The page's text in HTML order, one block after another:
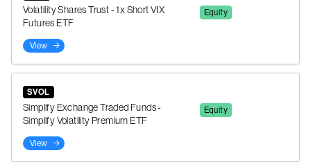
Volatility Shares Trust - 1x Short VIX
Futures ETF
Equity
View
SVOL
Simplify Exchange Traded Funds -
Simplify Volatility Premium ETF
Equity
View